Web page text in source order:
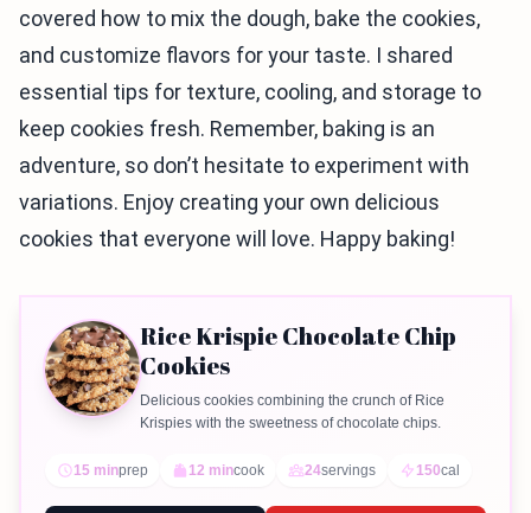
covered how to mix the dough, bake the cookies,
and customize flavors for your taste. I shared
essential tips for texture, cooling, and storage to
keep cookies fresh. Remember, baking is an
adventure, so don’t hesitate to experiment with
variations. Enjoy creating your own delicious
cookies that everyone will love. Happy baking!
Rice Krispie Chocolate Chip
Cookies
Delicious cookies combining the crunch of Rice
Krispies with the sweetness of chocolate chips.
15 minprep 12 mincook 24servings 150cal